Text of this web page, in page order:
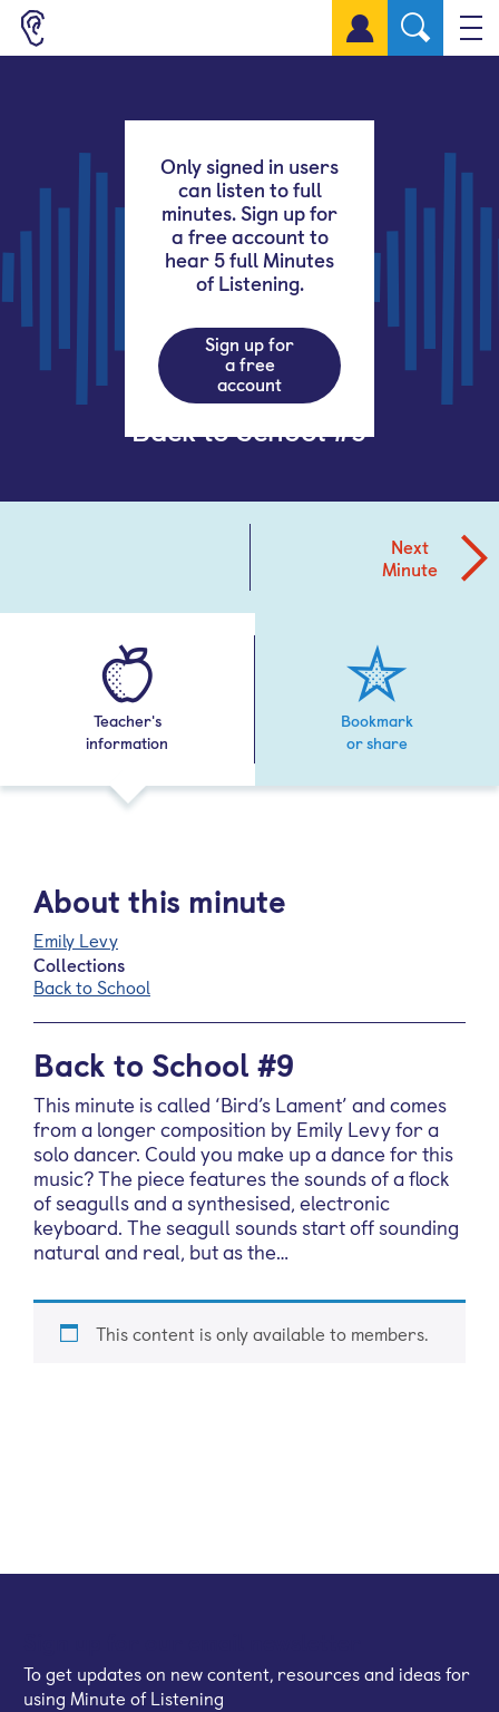
Sign up for a free account
Only signed in users
can listen to full
minutes. Sign up for
a free account to
hear 5 full Minutes
of Listening.
Sign up for
a free
account
Back to School #9
Teacher's
information
Bookmark
or share
Next
Minute
About this minute
Emily Levy
Collections
Back to School
Back to School #9
This minute is called ‘Bird’s Lament’ and comes
from a longer composition by Emily Levy for a
solo dancer. Could you make up a dance for this
music? The piece features the sounds of a flock
of seagulls and a synthesised, electronic
keyboard. The seagull sounds start off sounding
natural and real, but as the…
This content is only available to members.
To get updates on new content, resources and ideas for
using Minute of Listening